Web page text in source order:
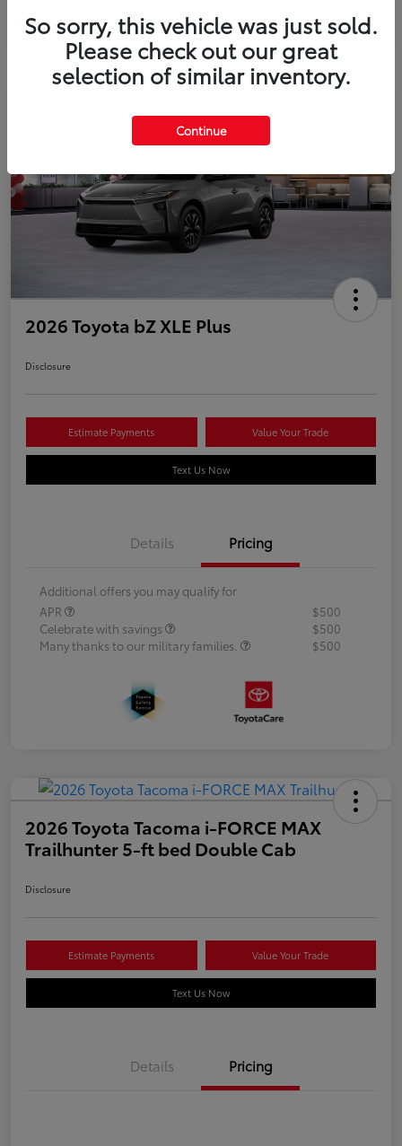
2026 Toyota bZ XLE Plus
Disclosure
Estimate Payments Value Your Trade
Text Us Now
Details Pricing
Additional offers you may qualify for
APR
$500
Celebrate with savings
$500
Many thanks to our military families.
$500
2026 Toyota Tacoma i-FORCE MAX
Trailhunter 5-ft bed Double Cab
Disclosure
Estimate Payments Value Your Trade
Text Us Now
Details Pricing
So sorry, this vehicle was just sold.
Please check out our great
selection of similar inventory.
Continue